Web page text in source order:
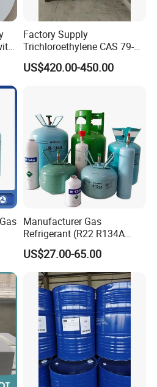
Factory Supply
Trichloroethylene CAS 79-
01-6 Tce 99.98% Industrial
Grade Made in China
US$420.00-450.00
Manufacturer Gas
Refrigerant (R22 R134A
R410A R404A R407c R507
R422D R438A R600A
R1234yf)
US$27.00-65.00